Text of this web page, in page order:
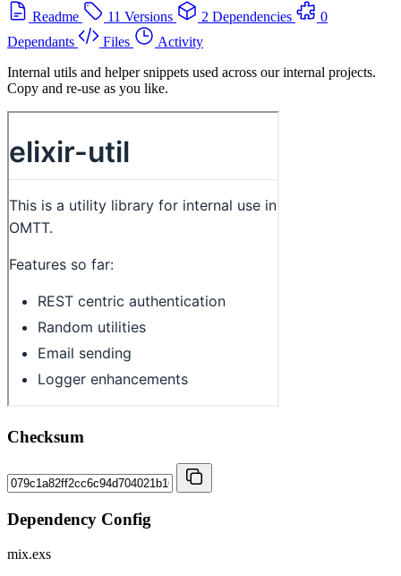
Readme
11 Versions 2 Dependencies
0
Dependants
Files
Activity
Internal utils and helper snippets used across our internal projects.
Copy and re-use as you like.
Checksum
Dependency Config
mix.exs